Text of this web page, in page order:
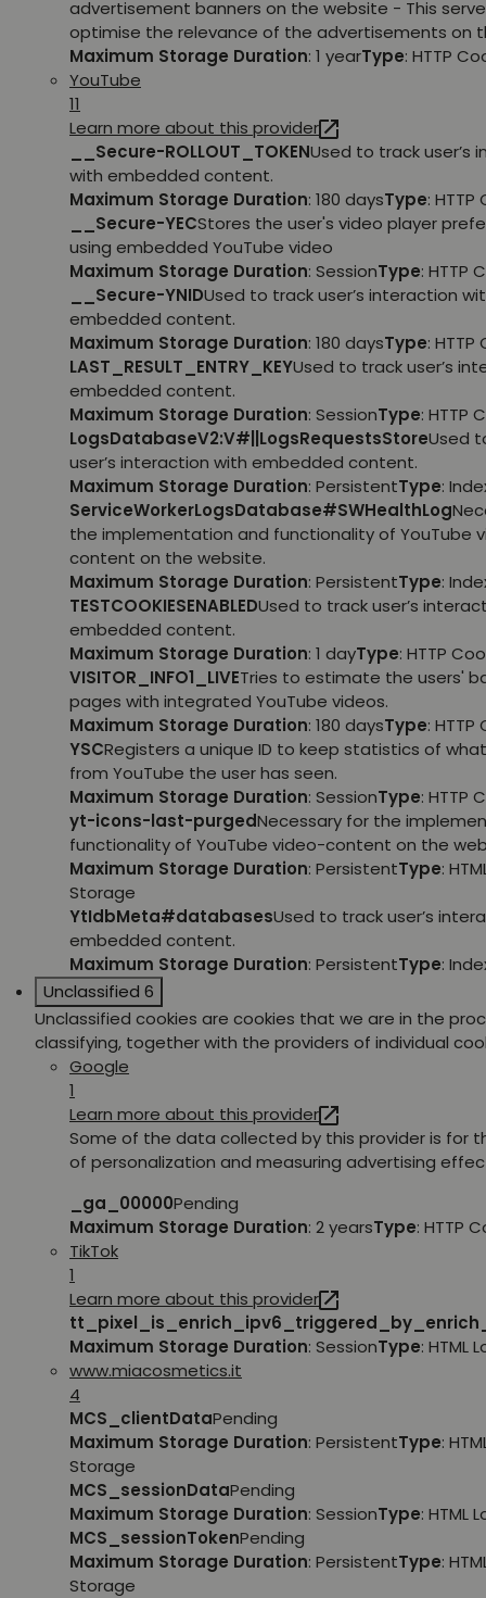
advertisement banners on the website - This
optimise the relevance of the advertisements on
Maximum Storage Duration: 1 yearType: HTTP
YouTube
11
Learn more about this provider
__Secure-ROLLOUT_TOKENUsed to track user’s
with embedded content.
Maximum Storage Duration: 180 daysType: HTTP
__Secure-YECStores the user's video player
using embedded YouTube video
Maximum Storage Duration: SessionType: HTTP
__Secure-YNIDUsed to track user’s interaction
embedded content.
Maximum Storage Duration: 180 daysType: HTTP
LAST_RESULT_ENTRY_KEYUsed to track user’s
embedded content.
Maximum Storage Duration: SessionType: HTTP
LogsDatabaseV2:V#||LogsRequestsStoreUsed
user’s interaction with embedded content.
Maximum Storage Duration: PersistentType:
ServiceWorkerLogsDatabase#SWHealthLog
the implementation and functionality of YouTube
content on the website.
Maximum Storage Duration: PersistentType:
TESTCOOKIESENABLEDUsed to track user’s
embedded content.
Maximum Storage Duration: 1 dayType: HTTP
VISITOR_INFO1_LIVETries to estimate the users'
pages with integrated YouTube videos.
Maximum Storage Duration: 180 daysType: HTTP
YSCRegisters a unique ID to keep statistics of
from YouTube the user has seen.
Maximum Storage Duration: SessionType: HTTP
yt-icons-last-purgedNecessary for the
functionality of YouTube video-content on the
Maximum Storage Duration: PersistentType:
Storage
YtIdbMeta#databasesUsed to track user’s
embedded content.
Maximum Storage Duration: PersistentType:
Unclassified 6
Unclassified cookies are cookies that we are in the
classifying, together with the providers of individual
Google
1
Learn more about this provider
Some of the data collected by this provider is for
of personalization and measuring advertising
_ga_00000Pending
Maximum Storage Duration: 2 yearsType: HTTP
TikTok
1
Learn more about this provider
Maximum Storage Duration: SessionType: HTML
www.miacosmetics.it
4
MCS_clientDataPending
Maximum Storage Duration: PersistentType:
Storage
MCS_sessionDataPending
Maximum Storage Duration: SessionType: HTML
MCS_sessionTokenPending
Maximum Storage Duration: PersistentType:
Storage